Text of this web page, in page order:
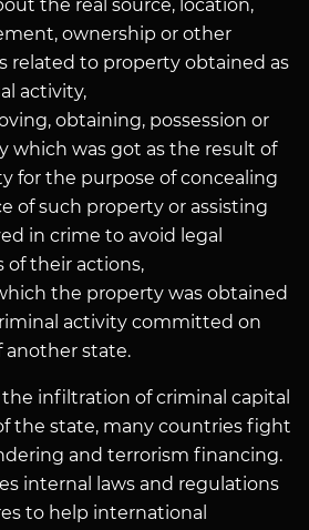
the real source, location,
ownership or other
related to property obtained as
activity,
obtaining, possession or
which was got as the result of
for the purpose of concealing
of such property or assisting
in crime to avoid legal
of their actions,
the property was obtained
activity committed on
state.
infiltration of criminal capital
the state, many countries fight
and terrorism financing.
internal laws and regulations
to help international